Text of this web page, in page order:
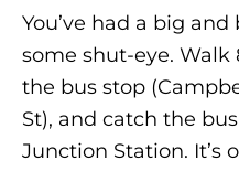
You’ve had a big and
some shut-eye.
the bus stop
St), and catch the
Junction Station. It’s